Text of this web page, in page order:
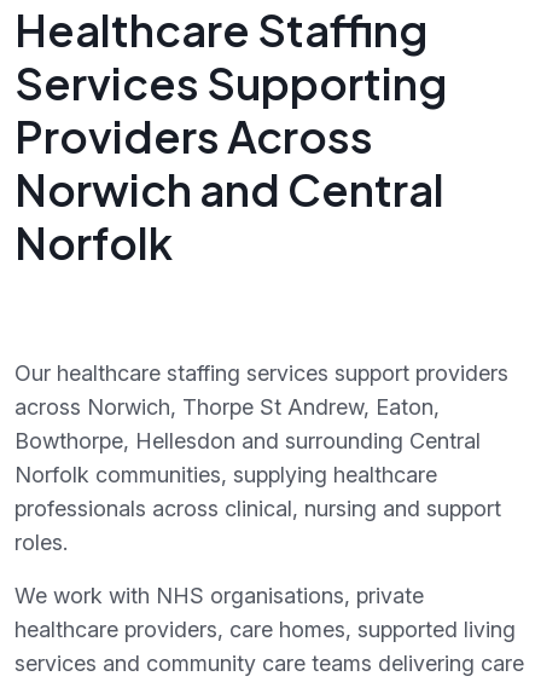
Healthcare Staffing
Services Supporting
Providers Across
Norwich and Central
Norfolk
Our healthcare staffing services support providers
across Norwich, Thorpe St Andrew, Eaton,
Bowthorpe, Hellesdon and surrounding Central
Norfolk communities, supplying healthcare
professionals across clinical, nursing and support
roles.
We work with NHS organisations, private
healthcare providers, care homes, supported living
services and community care teams delivering care